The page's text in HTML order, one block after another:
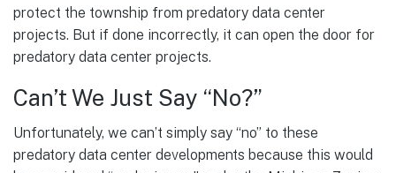
protect the township from predatory data center
projects. But if done incorrectly, it can open the door for
predatory data center projects.
Can’t We Just Say “No?”
Unfortunately, we can’t simply say “no” to these
predatory data center developments because this would